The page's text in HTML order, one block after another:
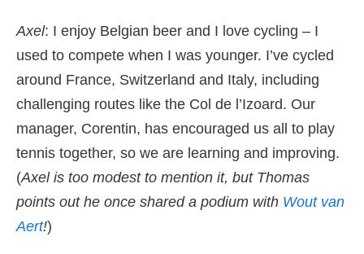
Axel: I enjoy Belgian beer and I love cycling – I
used to compete when I was younger. I’ve cycled
around France, Switzerland and Italy, including
challenging routes like the Col de l’Izoard. Our
manager, Corentin, has encouraged us all to play
tennis together, so we are learning and improving.
(Axel is too modest to mention it, but Thomas
points out he once shared a podium with Wout van
Aert!)